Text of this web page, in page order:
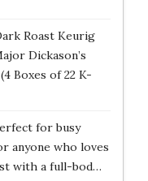
Roast Keurig
Dickason’s
Boxes of 22 K-
for busy
anyone who loves
with a full-bod…